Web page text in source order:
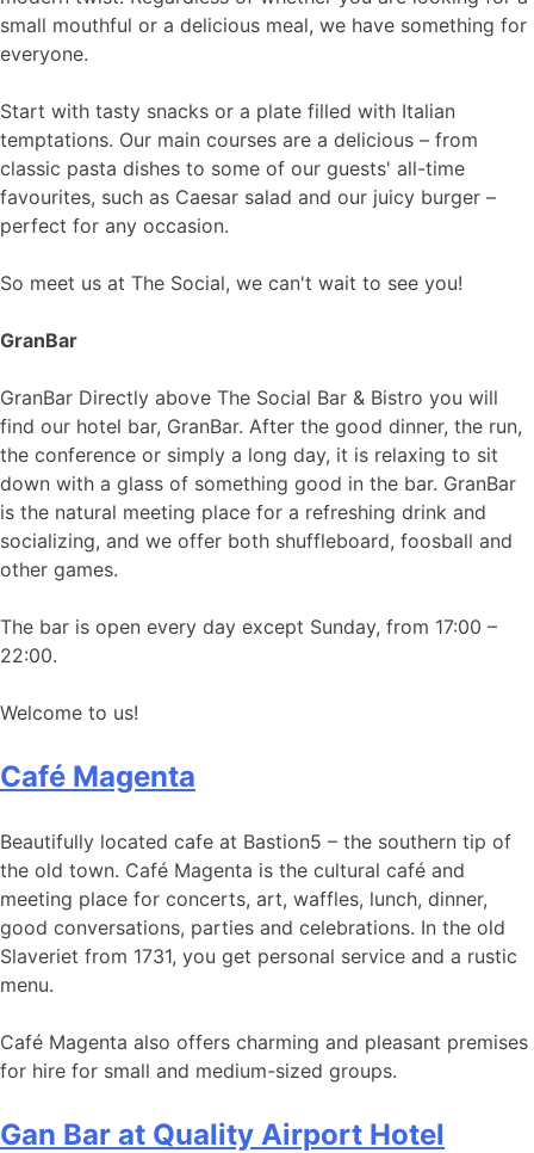
small mouthful or a delicious meal, we have something for
everyone.
Start with tasty snacks or a plate filled with Italian
temptations. Our main courses are a delicious – from
classic pasta dishes to some of our guests' all-time
favourites, such as Caesar salad and our juicy burger –
perfect for any occasion.
So meet us at The Social, we can't wait to see you!
GranBar
GranBar​ Directly above The Social Bar & Bistro you will
find our hotel bar, GranBar. After the good dinner, the run,
the conference or simply a long day, it is relaxing to sit
down with a glass of something good in the bar. GranBar
is the natural meeting place for a refreshing drink and
socializing, and we offer both shuffleboard, foosball and
other games.
The bar is open every day except Sunday, from 17:00 –
22:00.
Welcome to us!
Café Magenta
Beautifully located cafe at Bastion5 – the southern tip of
the old town. Café Magenta is the cultural café and
meeting place for concerts, art, waffles, lunch, dinner,
good conversations, parties and celebrations. In the old
Slaveriet from 1731, you get personal service and a rustic
menu.
Café Magenta also offers charming and pleasant premises
for hire for small and medium-sized groups.
Gan Bar at Quality Airport Hotel